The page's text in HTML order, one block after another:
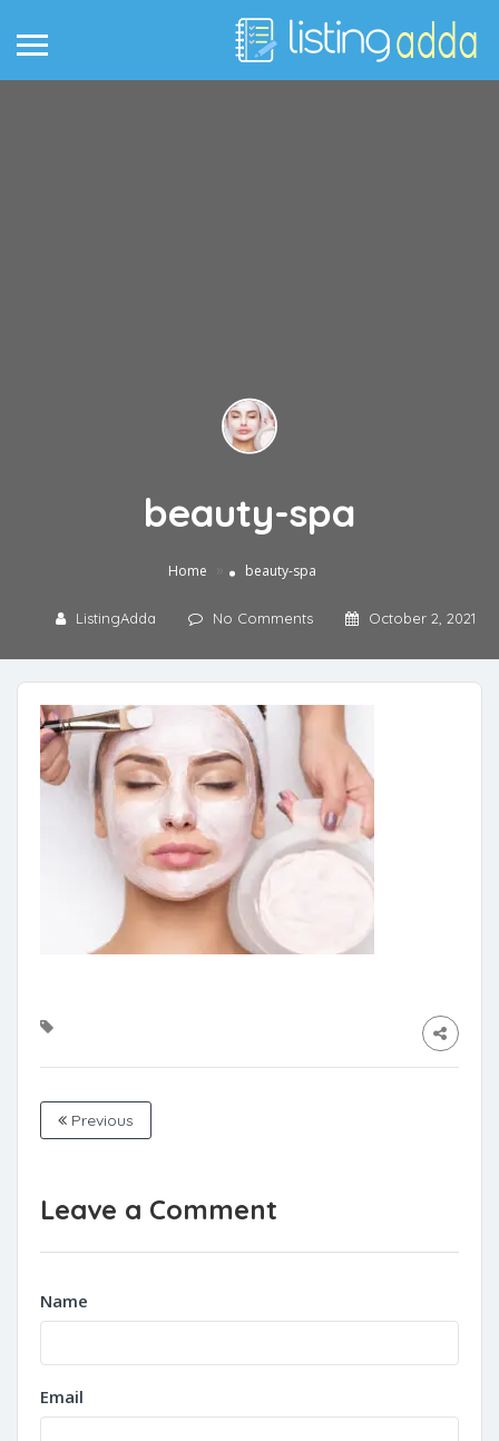
beauty-spa
Home beauty-spa
ListingAdda No Comments October 2, 2021
Previous
Leave a Comment
Name
Email